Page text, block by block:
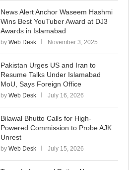
News Alert Anchor Waseem Hashmi
Wins Best YouTuber Award at DJ3
Awards in Islamabad
by Web Desk November 3, 2025
Pakistan Urges US and Iran to
Resume Talks Under Islamabad
MoU, Says Foreign Office
by Web Desk July 16, 2026
Bilawal Bhutto Calls for High-
Powered Commission to Probe AJK
Unrest
by Web Desk July 15, 2026